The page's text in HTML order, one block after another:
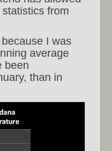
from
I was
average
been
than in